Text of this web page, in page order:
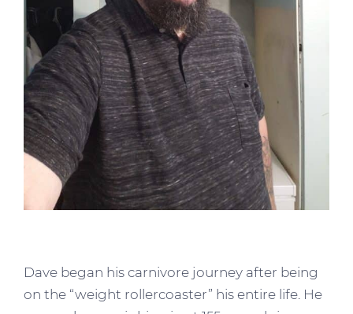
Dave began his carnivore journey after being
on the “weight rollercoaster” his entire life. He